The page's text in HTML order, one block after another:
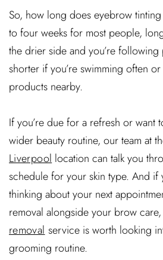
So, how long does eyebrow
to four weeks for most people,
the drier side and you’re
shorter if you’re swimming often
products nearby.
If you’re due for a refresh or want
wider beauty routine, our team at
Liverpoollocation can talk you
schedule for your skin type. And if
thinking about your next
removal alongside your brow
removalservice is worth looking
grooming routine.